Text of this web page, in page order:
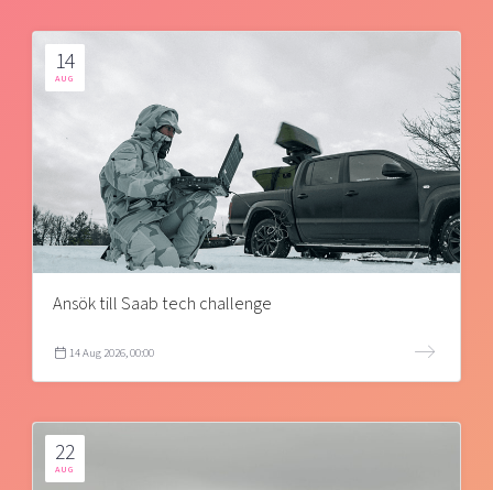
14
AUG
Ansök till Saab tech challenge
14 Aug 2026, 00:00
22
AUG